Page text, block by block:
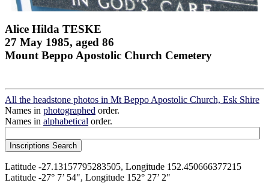
Alice Hilda TESKE
27 May 1985, aged 86
Mount Beppo Apostolic Church Cemetery
All the headstone photos in Mt Beppo Apostolic Church, Esk Shire
Names in photographed order.
Names in alphabetical order.
Latitude -27.13157795283505, Longitude 152.450666377215
Latitude -27° 7’ 54", Longitude 152° 27’ 2"